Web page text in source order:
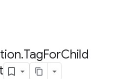
.TagForChild